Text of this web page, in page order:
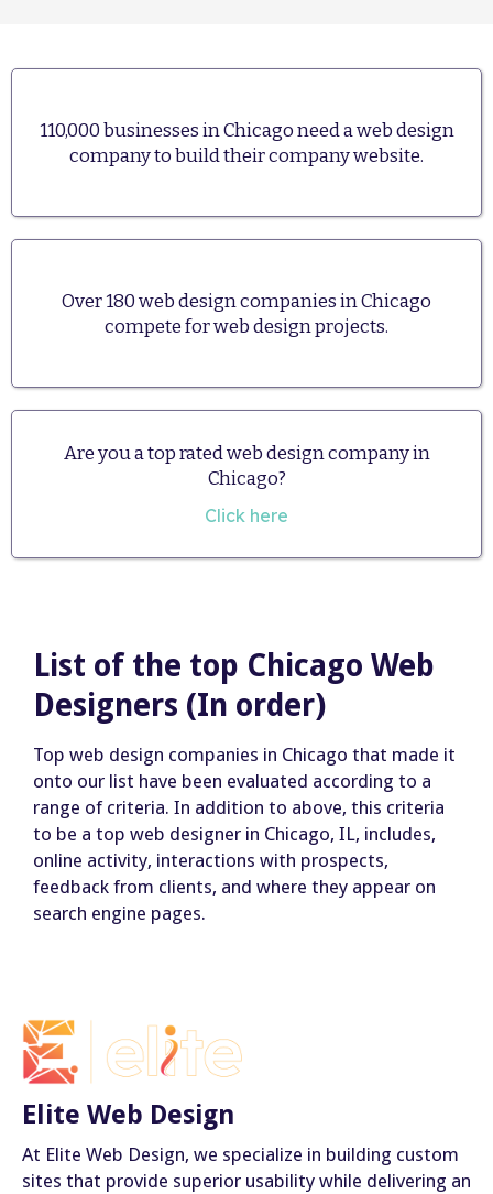
110,000 businesses in Chicago need a web design
company to build their company website.
Over 180 web design companies in Chicago
compete for web design projects.
Are you a top rated web design company in
Chicago?
Click here
List of the top Chicago Web
Designers (In order)
Top web design companies in Chicago that made it
onto our list have been evaluated according to a
range of criteria. In addition to above, this criteria
to be a top web designer in Chicago, IL, includes,
online activity, interactions with prospects,
feedback from clients, and where they appear on
search engine pages.
Elite Web Design
At Elite Web Design, we specialize in building custom
sites that provide superior usability while delivering an